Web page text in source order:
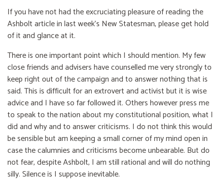
If you have not had the excruciating pleasure of reading the
Ashbolt article in last week's New Statesman, please get hold
of it and glance at it.
There is one important point which I should mention. My few
close friends and advisers have counselled me very strongly to
keep right out of the campaign and to answer nothing that is
said. This is difficult for an extrovert and activist but it is wise
advice and I have so far followed it. Others however press me
to speak to the nation about my constitutional position, what I
did and why and to answer criticisms. I do not think this would
be sensible but am keeping a small corner of my mind open in
case the calumnies and criticisms become unbearable. But do
not fear, despite Ashbolt, I am still rational and will do nothing
silly. Silence is I suppose inevitable.